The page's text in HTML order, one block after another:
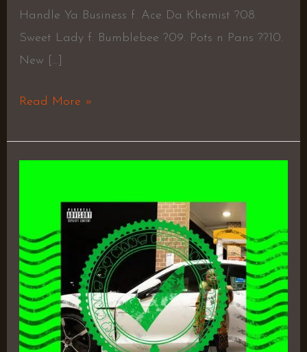
Handle Ya Business f. Ace Da Khemist ?08.
Sweet Lady f. Bumblebee ?09. Pots n Pans ??10.
New […]
Read More »
–
Vvg